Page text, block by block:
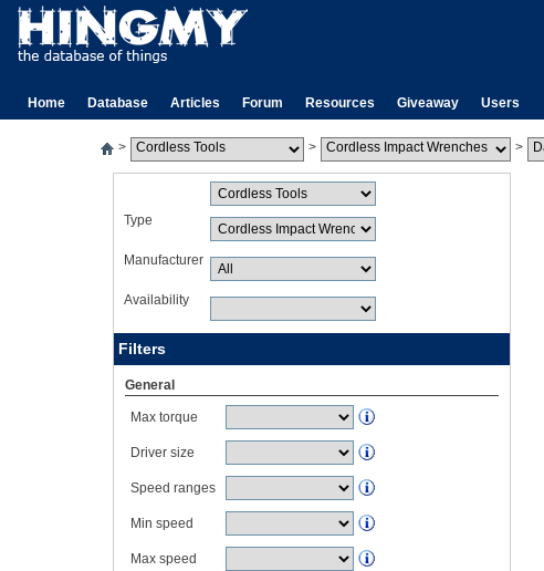
Home Database Articles Forum Resources Giveaway Users
> > >
Type
Manufacturer
Availability
Filters
General
Max torque
Driver size
Speed ranges
Min speed
Max speed